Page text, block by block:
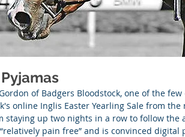
of Badgers Bloodstock, one of the
online Inglis Easter Yearling Sale from
staying up two nights in a row to follow
pain free” and is convinced